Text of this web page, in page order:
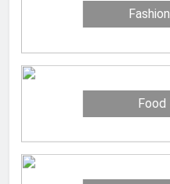
Fashion
Food